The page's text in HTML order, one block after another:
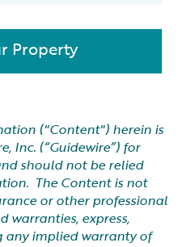
Property
("Content") herein is
Inc. (“Guidewire”) for
should not be relied
The Content is not
or other professional
warranties, express,
implied warranty of